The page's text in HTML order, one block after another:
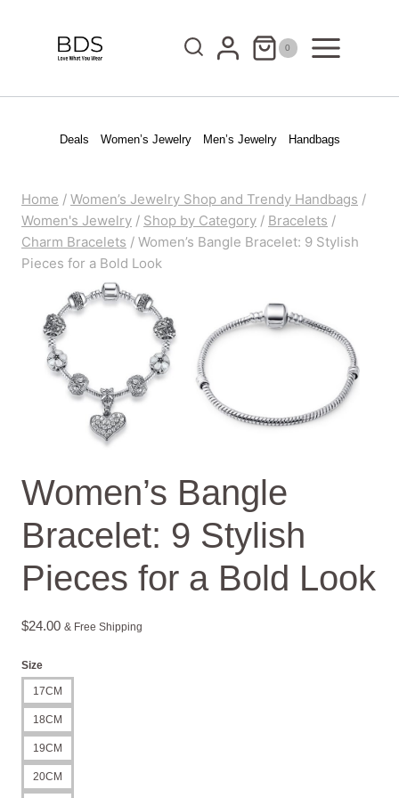
0
Deals Women’s Jewelry Men’s Jewelry Handbags
Home / Women’s Jewelry Shop and Trendy Handbags /
Women's Jewelry / Shop by Category / Bracelets /
Charm Bracelets / Women’s Bangle Bracelet: 9 Stylish
Pieces for a Bold Look
Women’s Bangle
Bracelet: 9 Stylish
Pieces for a Bold Look
$24.00 & Free Shipping
Size
17CM
18CM
19CM
20CM